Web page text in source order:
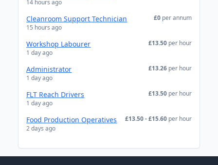
14 hours ago
Cleanroom Support Technician
15 hours ago
£0 per annum
Workshop Labourer
1 day ago
£13.50 per hour
Administrator
1 day ago
£13.26 per hour
FLT Reach Drivers
1 day ago
£13.50 per hour
Food Production Operatives
2 days ago
£13.50 - £15.60 per hour